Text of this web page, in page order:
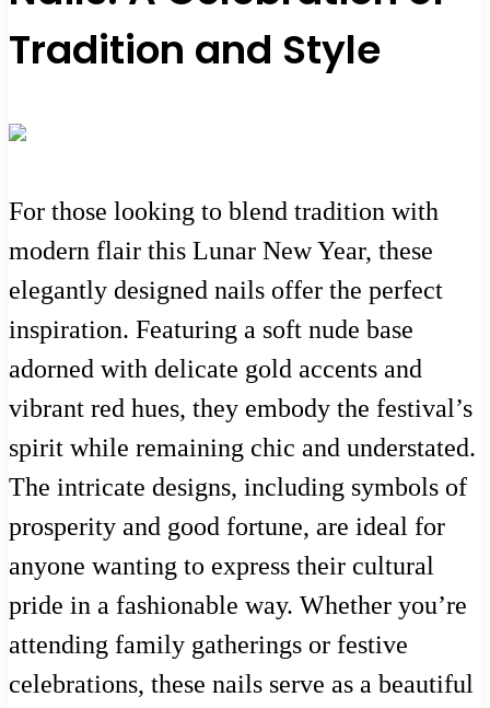
Tradition and Style
For those looking to blend tradition with
modern flair this Lunar New Year, these
elegantly designed nails offer the perfect
inspiration. Featuring a soft nude base
adorned with delicate gold accents and
vibrant red hues, they embody the festival’s
spirit while remaining chic and understated.
The intricate designs, including symbols of
prosperity and good fortune, are ideal for
anyone wanting to express their cultural
pride in a fashionable way. Whether you’re
attending family gatherings or festive
celebrations, these nails serve as a beautiful